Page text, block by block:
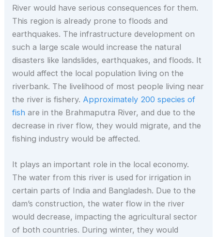
River would have serious consequences for them.
This region is already prone to floods and
earthquakes. The infrastructure development on
such a large scale would increase the natural
disasters like landslides, earthquakes, and floods. It
would affect the local population living on the
riverbank. The livelihood of most people living near
the river is fishery. Approximately 200 species of
fish are in the Brahmaputra River, and due to the
decrease in river flow, they would migrate, and the
fishing industry would be affected.
It plays an important role in the local economy.
The water from this river is used for irrigation in
certain parts of India and Bangladesh. Due to the
dam’s construction, the water flow in the river
would decrease, impacting the agricultural sector
of both countries. During winter, they would